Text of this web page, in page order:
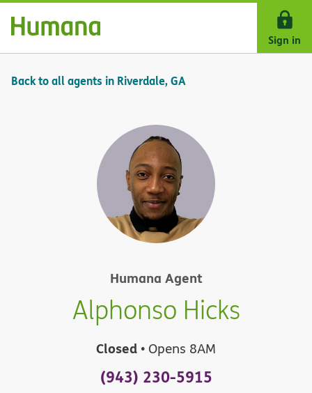
Skip Navigation
Sign in
Back to all agents in Riverdale, GA
Humana Agent
Alphonso Hicks
Closed • Opens 8AM
(943) 230-5915